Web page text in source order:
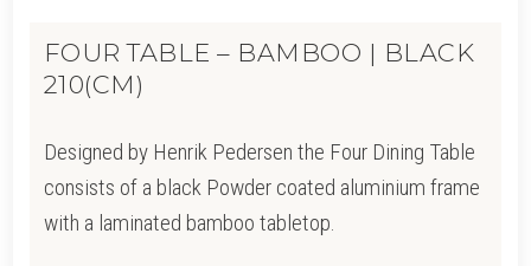
FOUR TABLE – BAMBOO | BLACK
210(CM)
Designed by Henrik Pedersen the Four Dining Table
consists of a black Powder coated aluminium frame
with a laminated bamboo tabletop.